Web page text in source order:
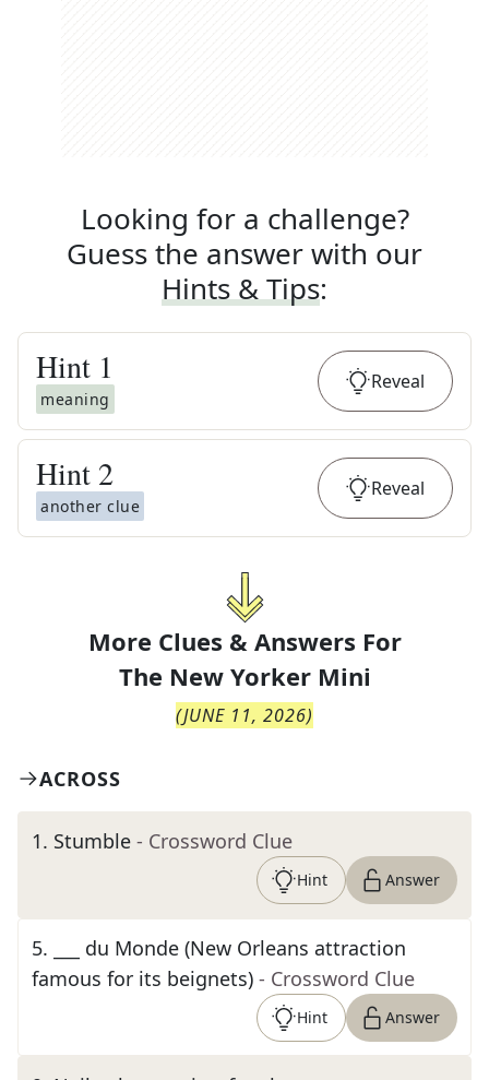
Looking for a challenge?
Guess the answer with our
Hints & Tips:
Hint 1
meaning
Reveal
Hint 2
another clue
Reveal
More Clues & Answers For
The New Yorker Mini
(JUNE 11, 2026)
ACROSS
1. Stumble - Crossword Clue
Hint Answer
5.
___ du Monde (New Orleans attraction
famous for its beignets) - Crossword Clue
Hint Answer